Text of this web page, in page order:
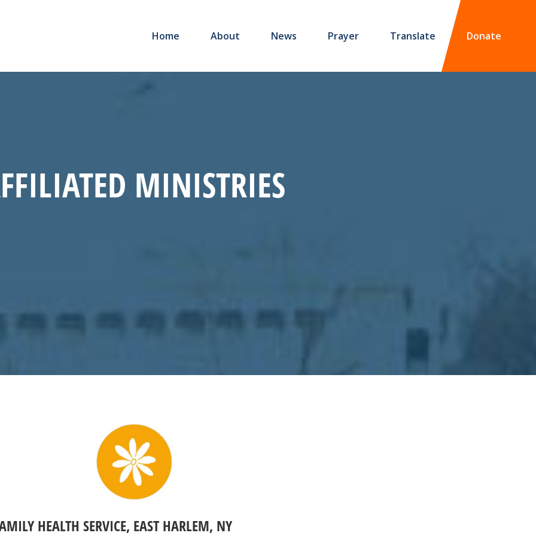
Home About News Prayer Translate Donate
MINISTRIES
HEALTH SERVICE, EAST HARLEM, NY